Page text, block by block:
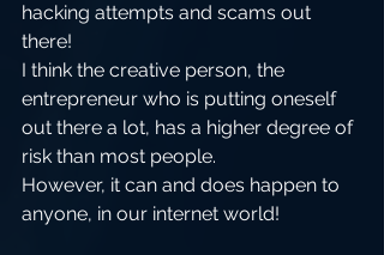
hacking attempts and scams out
there!
I think the creative person, the
entrepreneur who is putting oneself
out there a lot, has a higher degree of
risk than most people.
However, it can and does happen to
anyone, in our internet world!